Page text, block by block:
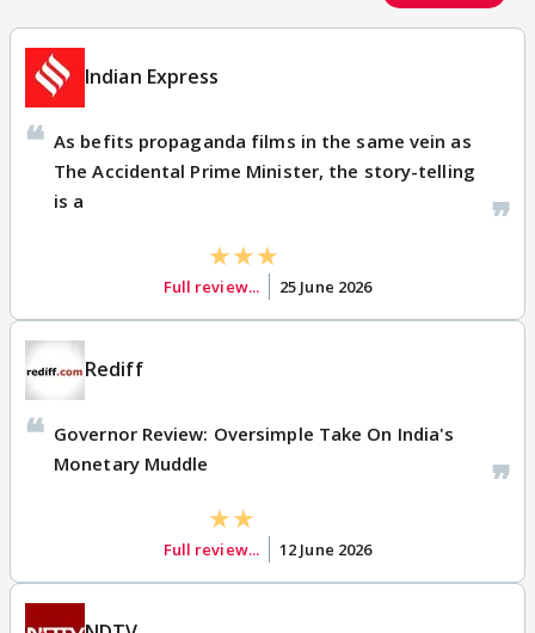
Indian Express
As befits propaganda films in the same vein as
The Accidental Prime Minister, the story-telling
is a
Full review... 25 June 2026
Rediff
Governor Review: Oversimple Take On India's
Monetary Muddle
Full review... 12 June 2026